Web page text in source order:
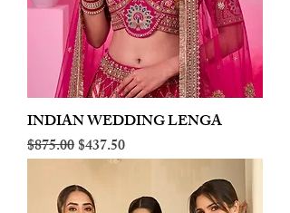
INDIAN WEDDING LENGA
Regular Price
$875.00Sale Price
$437.50